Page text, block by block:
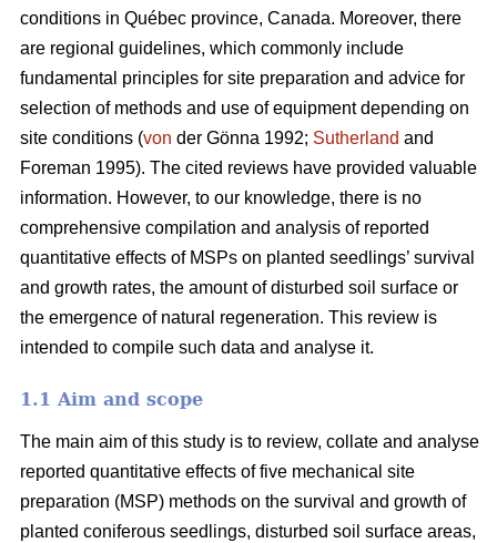
conditions in Québec province, Canada. Moreover, there
are regional guidelines, which commonly include
fundamental principles for site preparation and advice for
selection of methods and use of equipment depending on
site conditions (von der Gönna 1992; Sutherland and
Foreman 1995). The cited reviews have provided valuable
information. However, to our knowledge, there is no
comprehensive compilation and analysis of reported
quantitative effects of MSPs on planted seedlings’ survival
and growth rates, the amount of disturbed soil surface or
the emergence of natural regeneration. This review is
intended to compile such data and analyse it.
1.1 Aim and scope
The main aim of this study is to review, collate and analyse
reported quantitative effects of five mechanical site
preparation (MSP) methods on the survival and growth of
planted coniferous seedlings, disturbed soil surface areas,